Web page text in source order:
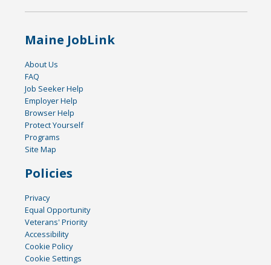
Maine JobLink
About Us
FAQ
Job Seeker Help
Employer Help
Browser Help
Protect Yourself
Programs
Site Map
Policies
Privacy
Equal Opportunity
Veterans' Priority
Accessibility
Cookie Policy
Cookie Settings